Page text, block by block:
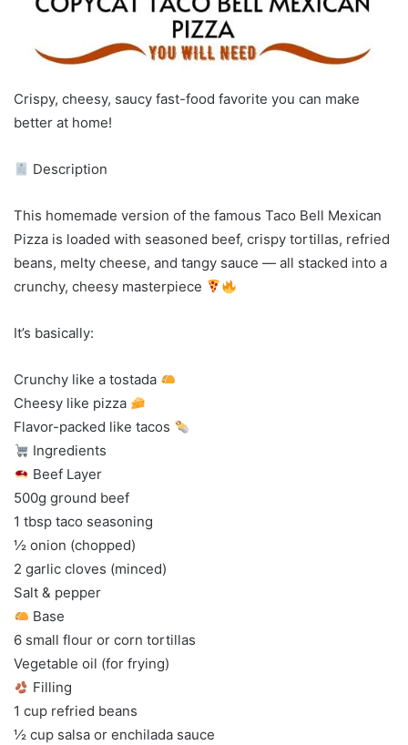
Crispy, cheesy, saucy fast-food favorite you can make
better at home!
Description
This homemade version of the famous Taco Bell Mexican
Pizza is loaded with seasoned beef, crispy tortillas, refried
beans, melty cheese, and tangy sauce — all stacked into a
crunchy, cheesy masterpiece
It’s basically:
Crunchy like a tostada
Cheesy like pizza
Flavor-packed like tacos
Ingredients
Beef Layer
500g ground beef
1 tbsp taco seasoning
½ onion (chopped)
2 garlic cloves (minced)
Salt & pepper
Base
6 small flour or corn tortillas
Vegetable oil (for frying)
Filling
1 cup refried beans
½ cup salsa or enchilada sauce